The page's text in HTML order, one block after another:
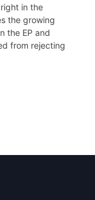
in the
the growing
the EP and
from rejecting